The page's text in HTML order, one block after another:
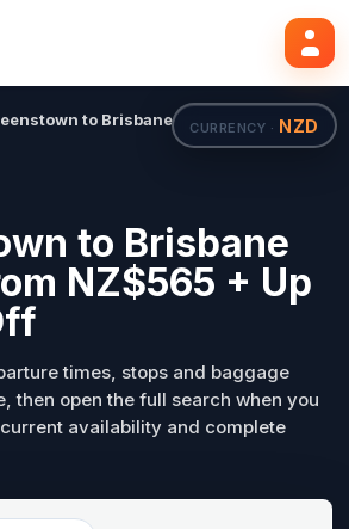
CURRENCY · NZD
to Brisbane
to Brisbane
NZ$565 + Up
times, stops and baggage
then open the full search when you
availability and complete
Search flights